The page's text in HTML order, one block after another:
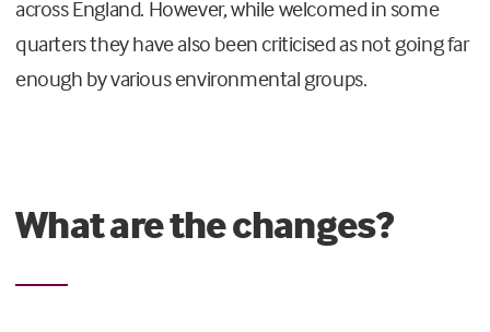
across England. However, while welcomed in some
quarters they have also been criticised as not going far
enough by various environmental groups.
What are the changes?